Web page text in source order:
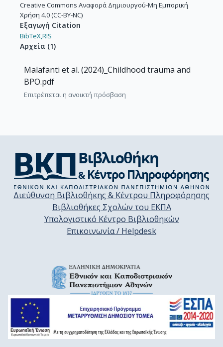
Creative Commons Αναφορά Δημιουργού-Μη Εμπορική
Χρήση 4.0 (CC-BY-NC)
Εξαγωγή Citation
BibTeX,RIS
Αρχεία (1)
Malafanti et al. (2024)_Childhood trauma and
BPO.pdf
Επιτρέπεται η ανοικτή πρόσβαση
Διεύθυνση Βιβλιοθήκης & Κέντρου Πληροφόρησης
Βιβλιοθήκες Σχολών του ΕΚΠΑ
Υπολογιστικό Κέντρο Βιβλιοθηκών
Επικοινωνία / Helpdesk